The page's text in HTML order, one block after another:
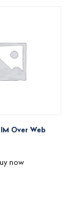
Over Web
now